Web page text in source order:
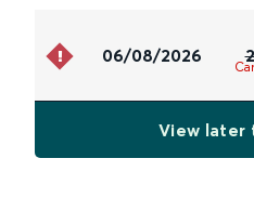
06/08/2026
View later